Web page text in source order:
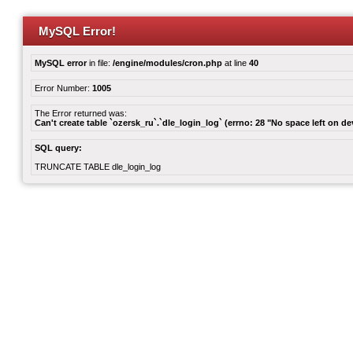
MySQL Error!
MySQL errorin file: /engine/modules/cron.php at line 40
Error Number: 1005
The Error returned was:
Can't create table `ozersk_ru`.`dle_login_log` (errno: 28 "No space left on
SQL query:
TRUNCATE TABLE dle_login_log